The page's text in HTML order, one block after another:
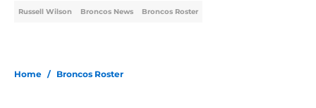
Russell Wilson Broncos News Broncos Roster
Home / Broncos Roster